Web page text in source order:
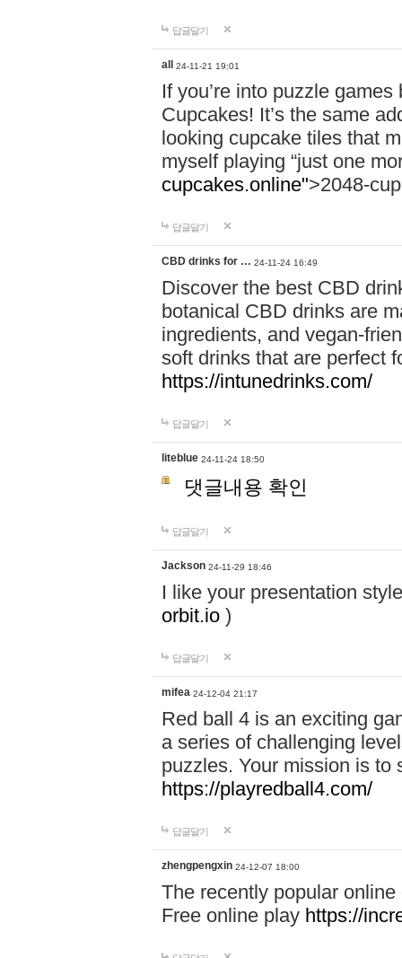
답글달기
all 24-11-21 19:01
If you’re into puzzle
Cupcakes! It’s the same
looking cupcake tiles that
myself playing “just one
cupcakes.online">2048-
답글달기
CBD drinks for … 24-11-24 16:49
Discover the best CBD
botanical CBD drinks are
ingredients, and vegan-
soft drinks that are perfect
https://intunedrinks.com/
답글달기
liteblue 24-11-24 18:50
댓글내용 확인
답글달기
Jackson 24-11-29 18:46
I like your presentation
orbit.io )
답글달기
mifea 24-12-04 21:17
Red ball 4 is an exciting
a series of challenging
puzzles. Your mission is to
https://playredball4.com/
답글달기
zhengpengxin 24-12-07 18:00
The recently popular
Free online play https://